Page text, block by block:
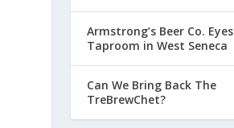
Armstrong’s Beer Co. Eyes
Taproom in West Seneca
Can We Bring Back The
TreBrewChet?